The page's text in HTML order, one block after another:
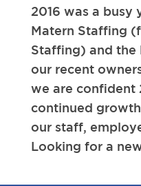
2016 was a busy
Matern Staffing
Staffing) and the
our recent
we are confident
continued
our staff,
Looking for a